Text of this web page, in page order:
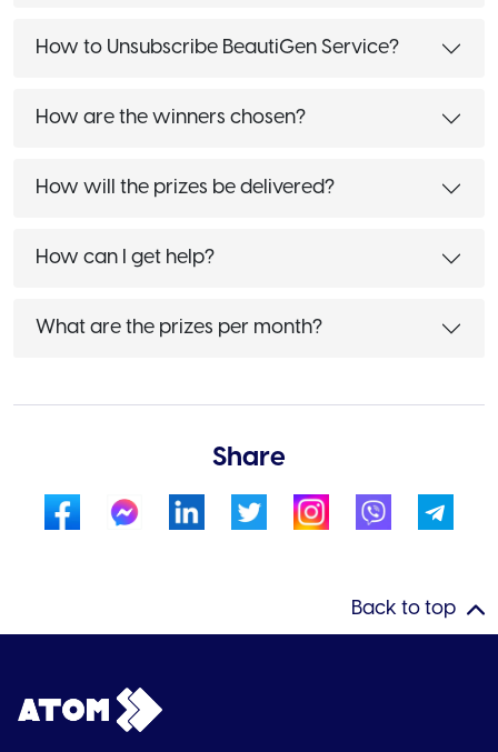
How to Unsubscribe BeautiGen Service?
How are the winners chosen?
How will the prizes be delivered?
How can I get help?
What are the prizes per month?
Share
Back to top